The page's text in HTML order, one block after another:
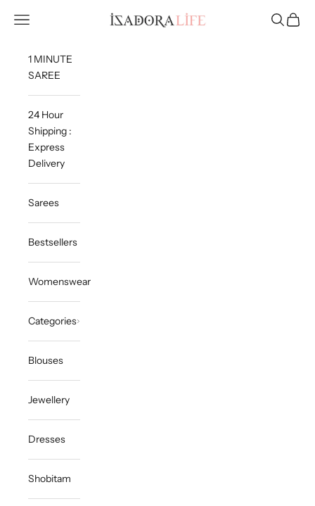
Isadora Life
Navigation menu Search
Cart
1 MINUTE
SAREE
24 Hour
Shipping :
Express
Delivery
Sarees
Bestsellers
Womenswear
Categories
Blouses
Jewellery
Dresses
Shobitam